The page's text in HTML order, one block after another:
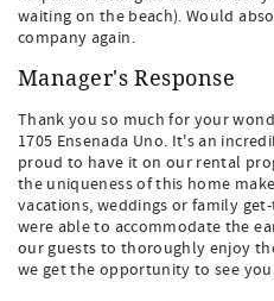
waiting on the beach). Would
company again.
Manager's Response
Thank you so much for your
1705 Ensenada Uno. It's an
proud to have it on our rental
the uniqueness of this home
vacations, weddings or family
were able to accommodate the
our guests to thoroughly enjoy
we get the opportunity to see